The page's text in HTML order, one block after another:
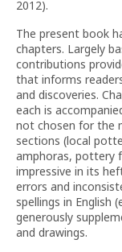
2012).
The present book
chapters. Largely
contributions
that informs
and discoveries.
each is
not chosen for the
sections (local
amphoras, pottery
impressive in its
errors and
spellings in English
generously
and drawings.